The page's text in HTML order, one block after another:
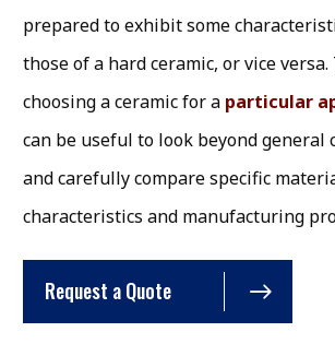
prepared to exhibit some
those of a hard ceramic, or vice
choosing a ceramic for a particular
can be useful to look beyond general
and carefully compare specific
characteristics and manufacturing
Request a Quote